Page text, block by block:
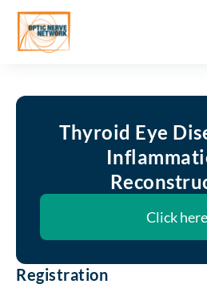
Registration
Thyroid Eye
Click